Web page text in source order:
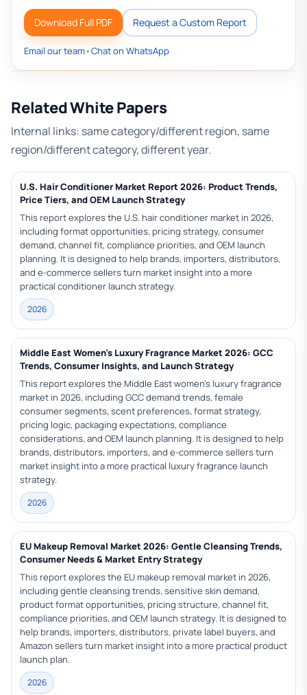
Download Full PDF Request a Custom Report
Email our team•Chat on WhatsApp
Related White Papers
Internal links: same category/different region, same
region/different category, different year.
U.S. Hair Conditioner Market Report 2026: Product Trends,
Price Tiers, and OEM Launch Strategy
This report explores the U.S. hair conditioner market in 2026,
including format opportunities, pricing strategy, consumer
demand, channel fit, compliance priorities, and OEM launch
planning. It is designed to help brands, importers, distributors,
and e-commerce sellers turn market insight into a more
practical conditioner launch strategy.
2026
Middle East Women’s Luxury Fragrance Market 2026: GCC
Trends, Consumer Insights, and Launch Strategy
This report explores the Middle East women’s luxury fragrance
market in 2026, including GCC demand trends, female
consumer segments, scent preferences, format strategy,
pricing logic, packaging expectations, compliance
considerations, and OEM launch planning. It is designed to help
brands, distributors, importers, and e-commerce sellers turn
market insight into a more practical luxury fragrance launch
strategy.
2026
EU Makeup Removal Market 2026: Gentle Cleansing Trends,
Consumer Needs & Market Entry Strategy
This report explores the EU makeup removal market in 2026,
including gentle cleansing trends, sensitive skin demand,
product format opportunities, pricing structure, channel fit,
compliance priorities, and OEM launch strategy. It is designed to
help brands, importers, distributors, private label buyers, and
Amazon sellers turn market insight into a more practical product
launch plan.
2026